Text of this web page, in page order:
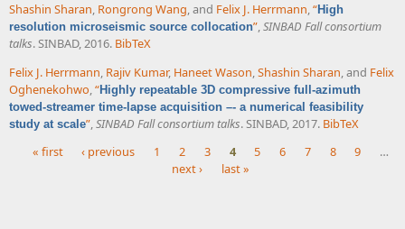
Shashin Sharan, Rongrong Wang, and Felix J. Herrmann,“High
resolution microseismic source collocation”,SINBAD Fall consortium
talks. SINBAD, 2016. BibTeX
Felix J. Herrmann, Rajiv Kumar, Haneet Wason,Shashin Sharan, and Felix
Oghenekohwo,“Highly repeatable 3D compressive full-azimuth
towed-streamer time-lapse acquisition –- a numerical feasibility
study at scale”,SINBAD Fall consortium talks. SINBAD, 2017. BibTeX
« first ‹ previous 1 2 3 4 5 6 7 8 9
…
next ›
last »